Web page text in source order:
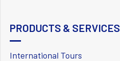
PRODUCTS & SERVICES
International Tours